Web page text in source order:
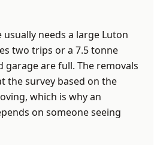
needs a large Luton
two trips or a 7.5 tonne
are full. The removals
the survey based on the
which is why an
on someone seeing